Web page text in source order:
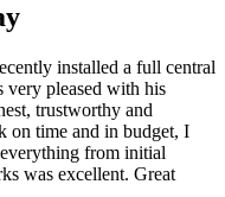
installed a full central
very pleased with his
trustworthy and
on time and in budget, I
from initial
was excellent. Great